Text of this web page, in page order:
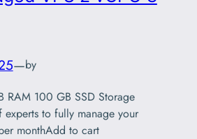
—by
RAM 100 GB SSD Storage
to fully manage your
monthAdd to cart